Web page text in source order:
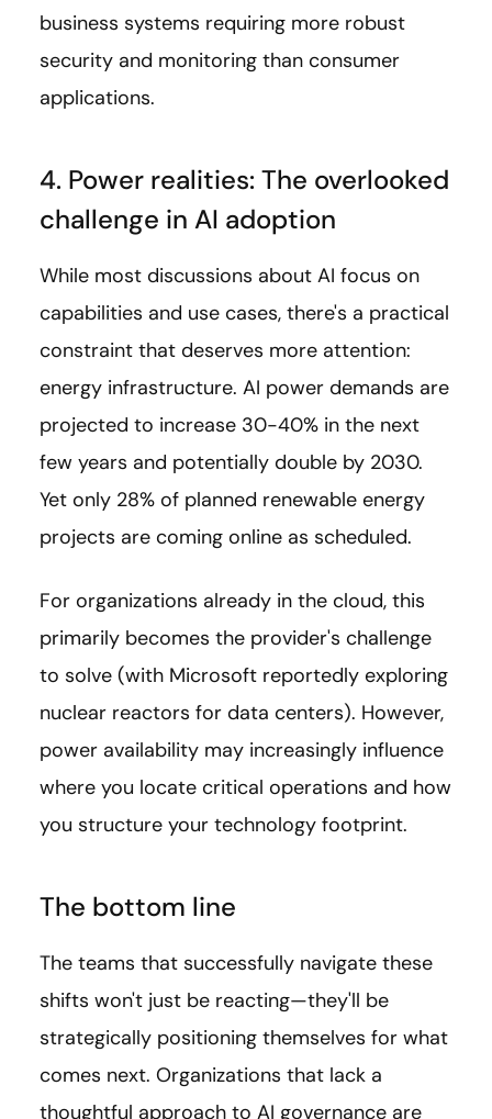
business systems requiring more robust
security and monitoring than consumer
applications.
4. Power realities: The overlooked
challenge in AI adoption
While most discussions about AI focus on
capabilities and use cases, there's a practical
constraint that deserves more attention:
energy infrastructure. AI power demands are
projected to increase 30-40% in the next
few years and potentially double by 2030.
Yet only 28% of planned renewable energy
projects are coming online as scheduled.
For organizations already in the cloud, this
primarily becomes the provider's challenge
to solve (with Microsoft reportedly exploring
nuclear reactors for data centers). However,
power availability may increasingly influence
where you locate critical operations and how
you structure your technology footprint.
The bottom line
The teams that successfully navigate these
shifts won't just be reacting—they'll be
strategically positioning themselves for what
comes next. Organizations that lack a
thoughtful approach to AI governance are